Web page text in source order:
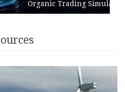
Trading Simulation